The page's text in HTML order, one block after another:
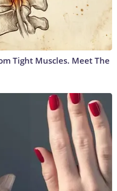
Tight Muscles. Meet The